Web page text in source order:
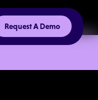
Request A Demo